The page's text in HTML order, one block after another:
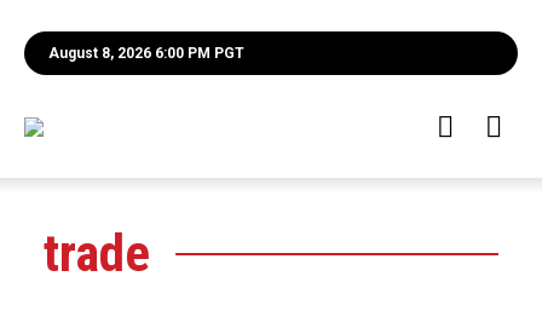
August 8, 2026 6:00 PM PGT
trade